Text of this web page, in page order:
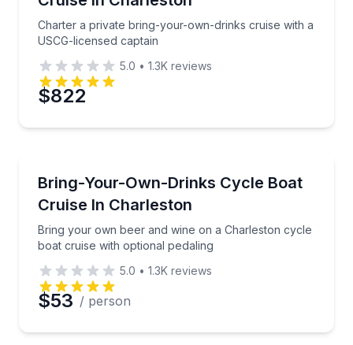
Charter a private bring-your-own-drinks cruise with a
USCG-licensed captain
5.0 • 1.3K reviews
$822
Bring-Your-Own-Drinks Cycle Boat
Cruise In Charleston
Bring your own beer and wine on a Charleston cycle
boat cruise with optional pedaling
Bring your own beer and wine on a Charleston
5.0 • 1.3K reviews
$53 / person